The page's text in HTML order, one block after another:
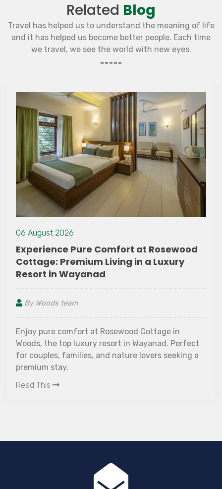
Related Blog
Travel has helped us to understand the meaning of life
and it has helped us become better people. Each time
we travel, we see the world with new eyes.
Rosewood
a Luxury
Cottage in
Perfect
lovers seeking a
Stay Dry and Smart:
Packing List
precipitation (rains!). Everyone
during the monsoon and our
packing list is here to help you